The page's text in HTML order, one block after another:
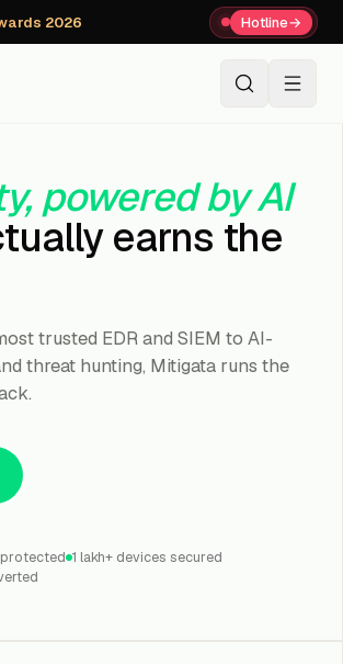
2026 Hotline→
powered by AI
earns the
trusted EDR and SIEM to AI-
threat hunting, Mitigata runs the
1 lakh+ devices secured